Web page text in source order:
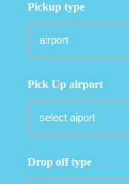
Pickup type
Pick Up airport
Drop off type